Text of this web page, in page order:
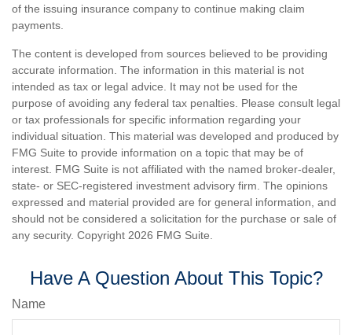
of the issuing insurance company to continue making claim
payments.
The content is developed from sources believed to be providing
accurate information. The information in this material is not
intended as tax or legal advice. It may not be used for the
purpose of avoiding any federal tax penalties. Please consult legal
or tax professionals for specific information regarding your
individual situation. This material was developed and produced by
FMG Suite to provide information on a topic that may be of
interest. FMG Suite is not affiliated with the named broker-dealer,
state- or SEC-registered investment advisory firm. The opinions
expressed and material provided are for general information, and
should not be considered a solicitation for the purchase or sale of
any security. Copyright 2026 FMG Suite.
Have A Question About This Topic?
Name